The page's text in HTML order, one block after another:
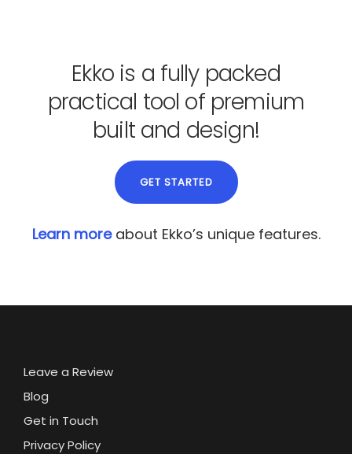
Ekko is a fully packed
practical tool of premium
built and design!
GET STARTED
Learn moreabout Ekko’s unique features.
Leave a Review
Blog
Get in Touch
Privacy Policy